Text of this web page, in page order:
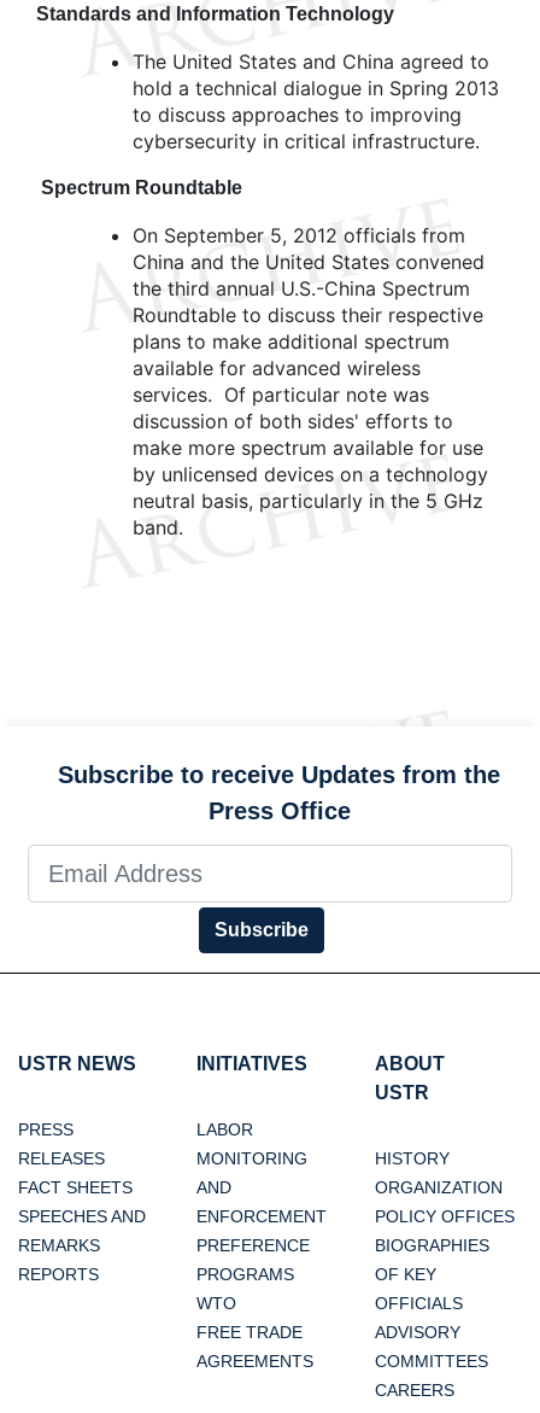
Standards and Information Technology
The United States and China agreed to
hold a technical dialogue in Spring 2013
to discuss approaches to improving
cybersecurity in critical infrastructure.
Spectrum Roundtable
On September 5, 2012 officials from
China and the United States convened
the third annual U.S.-China Spectrum
Roundtable to discuss their respective
plans to make additional spectrum
available for advanced wireless
services. Of particular note was
discussion of both sides' efforts to
make more spectrum available for use
by unlicensed devices on a technology
neutral basis, particularly in the 5 GHz
band.
Subscribe to receive Updates from the
Press Office
Subscribe
USTR NEWS
PRESS
RELEASES
FACT SHEETS
SPEECHES AND
REMARKS
REPORTS
INITIATIVES
LABOR
MONITORING
AND
ENFORCEMENT
PREFERENCE
PROGRAMS
WTO
FREE TRADE
AGREEMENTS
ABOUT
USTR
HISTORY
ORGANIZATION
POLICY OFFICES
BIOGRAPHIES
OF KEY
OFFICIALS
ADVISORY
COMMITTEES
CAREERS